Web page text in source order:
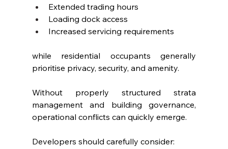
Extended trading hours
Loading dock access
Increased servicing requirements
while residential occupants generally
prioritise privacy, security, and amenity.
Without properly structured strata
management and building governance,
operational conflicts can quickly emerge.
Developers should carefully consider: